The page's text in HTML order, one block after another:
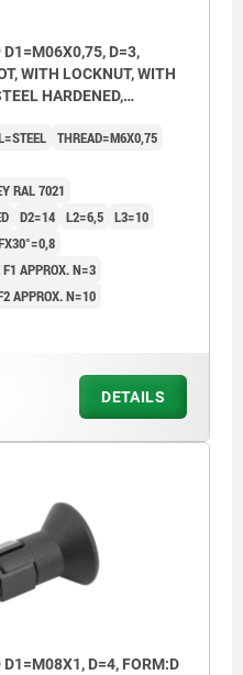
D1=M06X0,75, D=3,
WITH LOCKNUT, WITH
HARDENED,
THREAD=M6X0,75
RAL 7021
D2=14 L2=6,5 L3=10
F1 APPROX. N=3
APPROX. N=10
DETAILS
D=4, FORM:D